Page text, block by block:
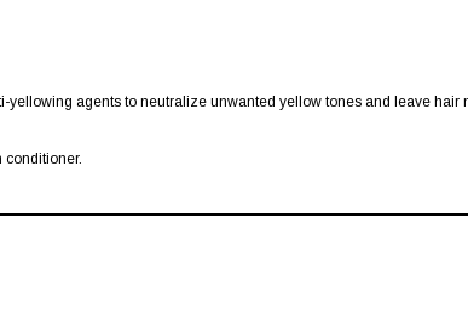
agents to neutralize unwanted yellow tones and leave hair
conditioner.